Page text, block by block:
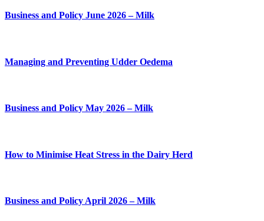
Business and Policy June 2026 – Milk
Managing and Preventing Udder Oedema
Business and Policy May 2026 – Milk
How to Minimise Heat Stress in the Dairy Herd
Business and Policy April 2026 – Milk